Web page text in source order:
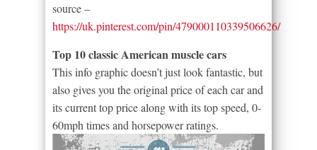
source –
https://uk.pinterest.com/pin/479000110339506626/
Top 10 classic American muscle cars
This info graphic doesn’t just look fantastic, but
also gives you the original price of each car and
its current top price along with its top speed, 0-
60mph times and horsepower ratings.